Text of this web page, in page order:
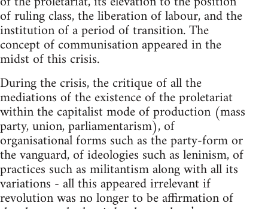
of ruling class, the liberation of labour, and the
institution of a period of transition. The
concept of communisation appeared in the
midst of this crisis.
During the crisis, the critique of all the
mediations of the existence of the proletariat
within the capitalist mode of production (mass
party, union, parliamentarism), of
organisational forms such as the party-form or
the vanguard, of ideologies such as leninism, of
practices such as militantism along with all its
variations - all this appeared irrelevant if
revolution was no longer to be affirmation of